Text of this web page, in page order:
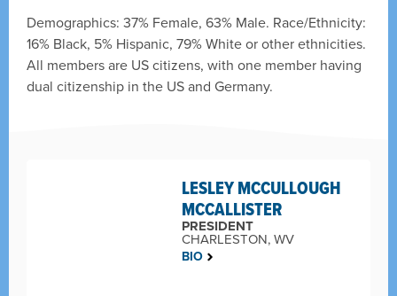
Demographics: 37% Female, 63% Male. Race/Ethnicity:
16% Black, 5% Hispanic, 79% White or other ethnicities.
All members are US citizens, with one member having
dual citizenship in the US and Germany.
LESLEY MCCULLOUGH
MCCALLISTER
PRESIDENT
CHARLESTON, WV
BIO